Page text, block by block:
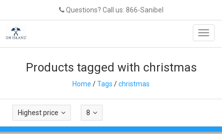
Questions? Call us: 866-Sanibel
Products tagged with christmas
Home /Tags /christmas
Highest price 8